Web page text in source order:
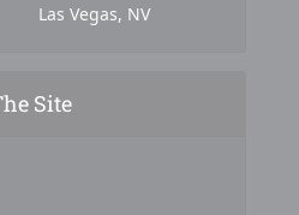
Las Vegas, NV
Site